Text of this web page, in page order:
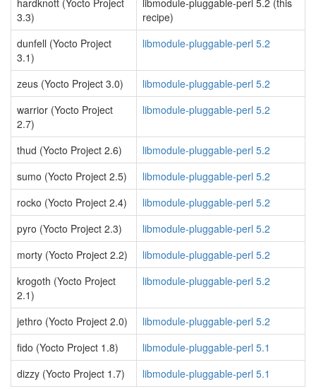
hardknott (Yocto Project
3.3)
libmodule-pluggable-perl 5.2 (this
recipe)
dunfell (Yocto Project
3.1)
libmodule-pluggable-perl 5.2
zeus (Yocto Project 3.0)
libmodule-pluggable-perl 5.2
warrior (Yocto Project
2.7)
libmodule-pluggable-perl 5.2
thud (Yocto Project 2.6)
libmodule-pluggable-perl 5.2
sumo (Yocto Project 2.5)
libmodule-pluggable-perl 5.2
rocko (Yocto Project 2.4)
libmodule-pluggable-perl 5.2
pyro (Yocto Project 2.3)
libmodule-pluggable-perl 5.2
morty (Yocto Project 2.2)
libmodule-pluggable-perl 5.2
krogoth (Yocto Project
2.1)
libmodule-pluggable-perl 5.2
jethro (Yocto Project 2.0)
libmodule-pluggable-perl 5.2
fido (Yocto Project 1.8)
libmodule-pluggable-perl 5.1
dizzy (Yocto Project 1.7)
libmodule-pluggable-perl 5.1